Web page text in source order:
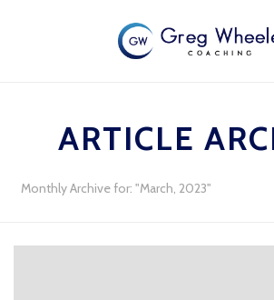
ARTICLE
Monthly Archive for: "March, 2023"